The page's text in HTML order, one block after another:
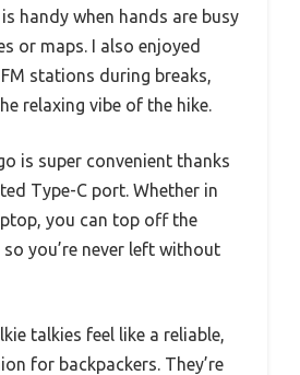
handy when hands are busy
or maps. I also enjoyed
stations during breaks,
relaxing vibe of the hike.
is super convenient thanks
Type-C port. Whether in
you can top off the
you’re never left without
talkies feel like a reliable,
for backpackers. They’re